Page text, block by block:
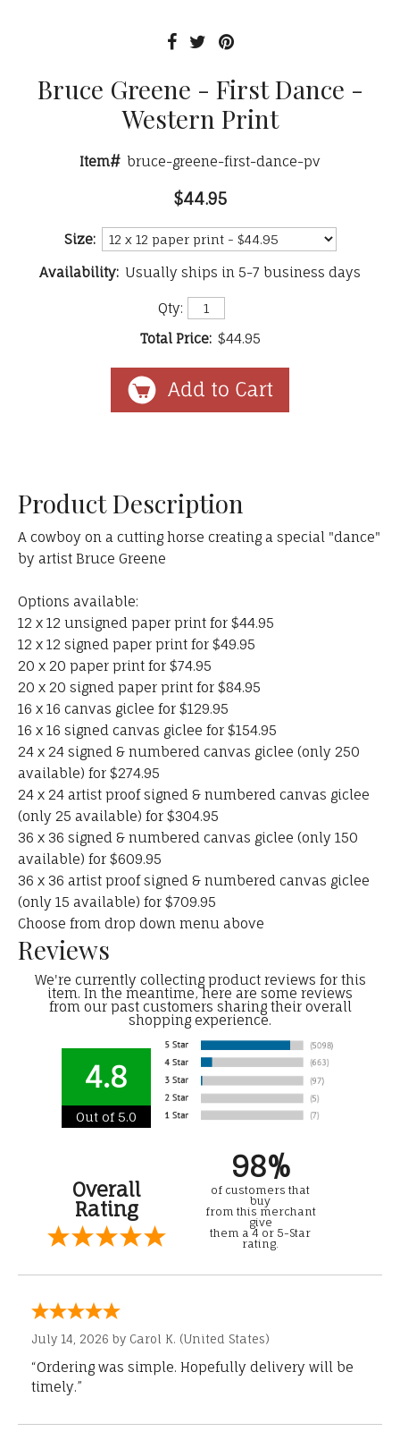
Bruce Greene - First Dance -
Western Print
Item# bruce-greene-first-dance-pv
$44.95
Size:
Availability: Usually ships in 5-7 business days
Qty:
Total Price: $44.95
Product Description
A cowboy on a cutting horse creating a special "dance"
by artist Bruce Greene
Options available:
12 x 12 unsigned paper print for $44.95
12 x 12 signed paper print for $49.95
20 x 20 paper print for $74.95
20 x 20 signed paper print for $84.95
16 x 16 canvas giclee for $129.95
16 x 16 signed canvas giclee for $154.95
24 x 24 signed & numbered canvas giclee (only 250
available) for $274.95
24 x 24 artist proof signed & numbered canvas giclee
(only 25 available) for $304.95
36 x 36 signed & numbered canvas giclee (only 150
available) for $609.95
36 x 36 artist proof signed & numbered canvas giclee
(only 15 available) for $709.95
Choose from drop down menu above
Reviews
We're currently collecting product reviews for this
item. In the meantime, here are some reviews
from our past customers sharing their overall
shopping experience.
4.8
Out of 5.0
Overall
Rating
98%
of customers that
buy
from this merchant
give
them a 4 or 5-Star
rating.
July 14, 2026 by Carol K. (United States)
“Ordering was simple. Hopefully delivery will be
timely.”